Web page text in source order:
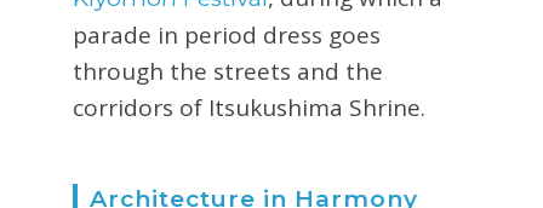
parade in period dress goes
through the streets and the
corridors of Itsukushima Shrine.
Architecture in Harmony